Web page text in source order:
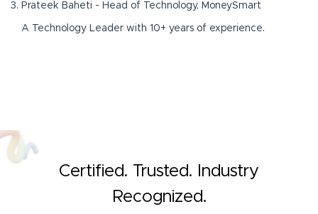
Prateek Baheti - Head of Technology, MoneySmart
A Technology Leader with 10+ years of experience.
Certified. Trusted. Industry
Recognized.